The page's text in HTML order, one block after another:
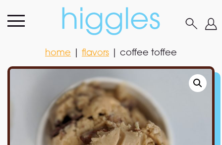
home | flavors |coffee toffee
home flavors coffee toffee